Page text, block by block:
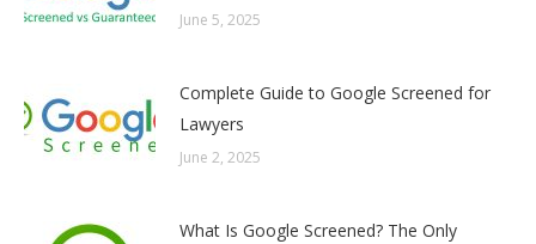
June 5, 2025
Complete Guide to Google Screened for
Lawyers
June 2, 2025
What Is Google Screened? The Only